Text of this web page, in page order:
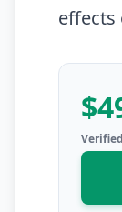
effects